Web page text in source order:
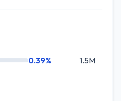
0.39% 1.5M